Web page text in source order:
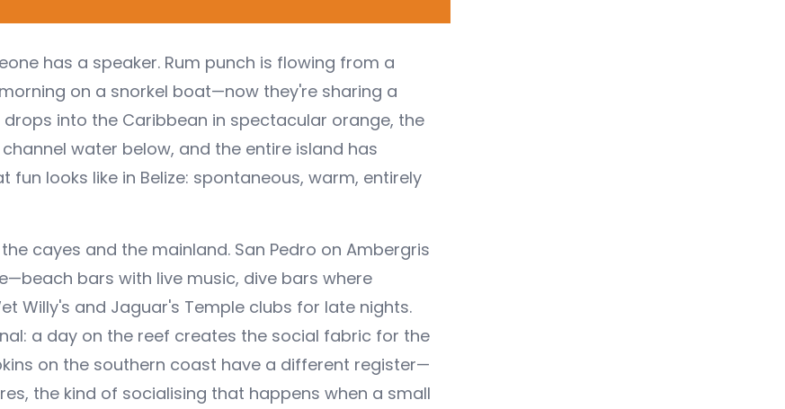
has a speaker. Rum punch is flowing from a
on a snorkel boat—now they're sharing a
into the Caribbean in spectacular orange, the
water below, and the entire island has
looks like in Belize: spontaneous, warm, entirely
cayes and the mainland. San Pedro on Ambergris
bars with live music, dive bars where
Willy's and Jaguar's Temple clubs for late nights.
a day on the reef creates the social fabric for the
on the southern coast have a different register—
the kind of socialising that happens when a small